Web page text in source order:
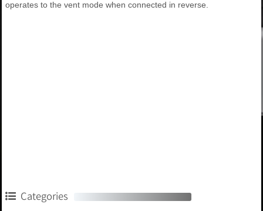
operates to the vent mode when connected in reverse.
Categories